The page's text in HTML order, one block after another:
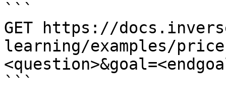
```
GET https://
learning/examples/
```